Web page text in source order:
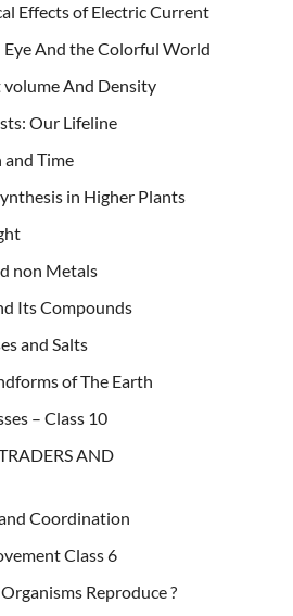
Effects of Electric Current
And the Colorful World
And Density
Our Lifeline
Time
in Higher Plants
non Metals
Its Compounds
and Salts
of The Earth
– Class 10
AND
Coordination
Class 6
Reproduce ?